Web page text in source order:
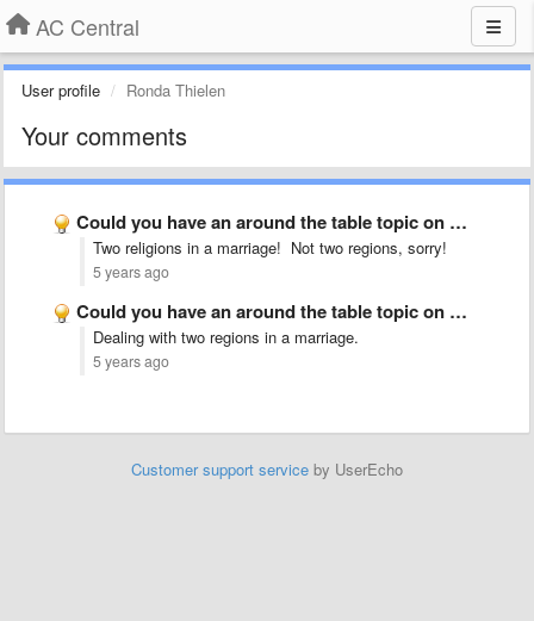
AC Central
User profile Ronda Thielen
Your comments
Could you have an around the table topic on mixed …
Two religions in a marriage! Not two regions, sorry!
5 years ago
Could you have an around the table topic on mixed …
Dealing with two regions in a marriage.
5 years ago
Customer support service by UserEcho